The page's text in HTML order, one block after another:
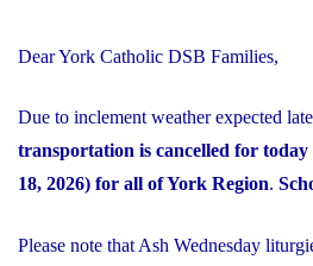
Dear York Catholic DSB Families,
Due to inclement weather expected
transportation is cancelled for
18, 2026) for all of York Region.
Please note that Ash Wednesday